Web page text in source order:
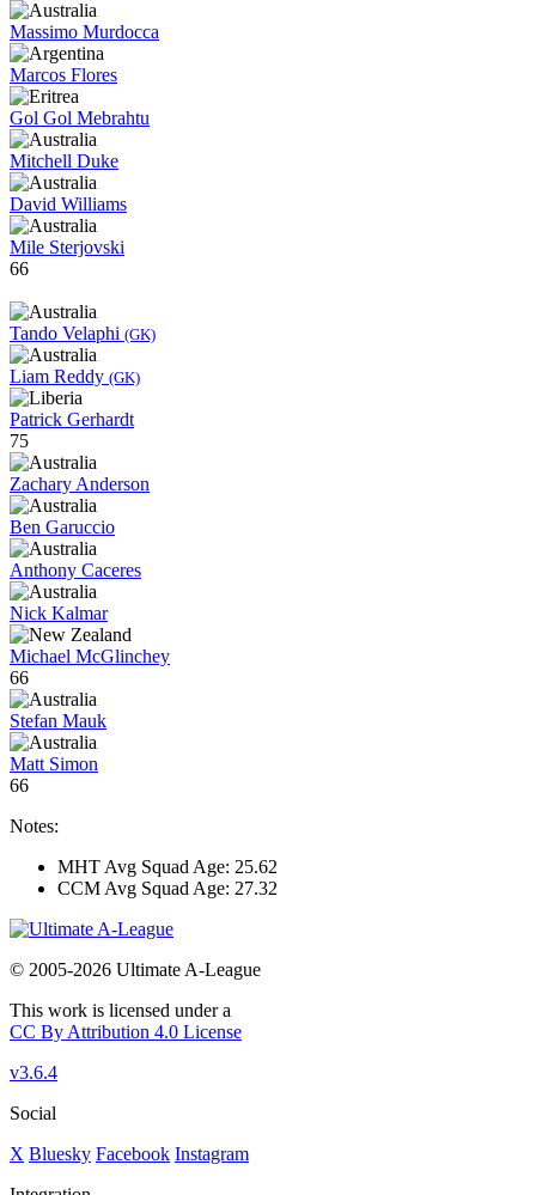
Massimo Murdocca
Marcos Flores
Gol Gol Mebrahtu
Mitchell Duke
David Williams
Mile Sterjovski
66
Tando Velaphi (GK)
Liam Reddy (GK)
Patrick Gerhardt
75
Zachary Anderson
Ben Garuccio
Anthony Caceres
Nick Kalmar
Michael McGlinchey
66
Stefan Mauk
Matt Simon
66
Notes:
MHT Avg Squad Age: 25.62
CCM Avg Squad Age: 27.32
© 2005-2026 Ultimate A-League
This work is licensed under a
CC By Attribution 4.0 License
v3.6.4
Social
X Bluesky Facebook Instagram